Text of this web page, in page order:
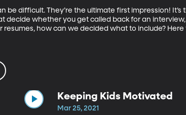
be difficult. They’re the ultimate first impression!
decide whether you get called back for an
resumes, how can we decided what to include?
Keeping Kids Motivated
Mar 25, 2021